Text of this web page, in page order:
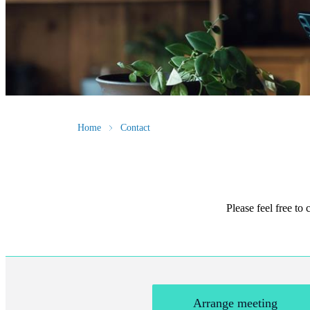
Home Contact
Please feel free to
Arrange meeting